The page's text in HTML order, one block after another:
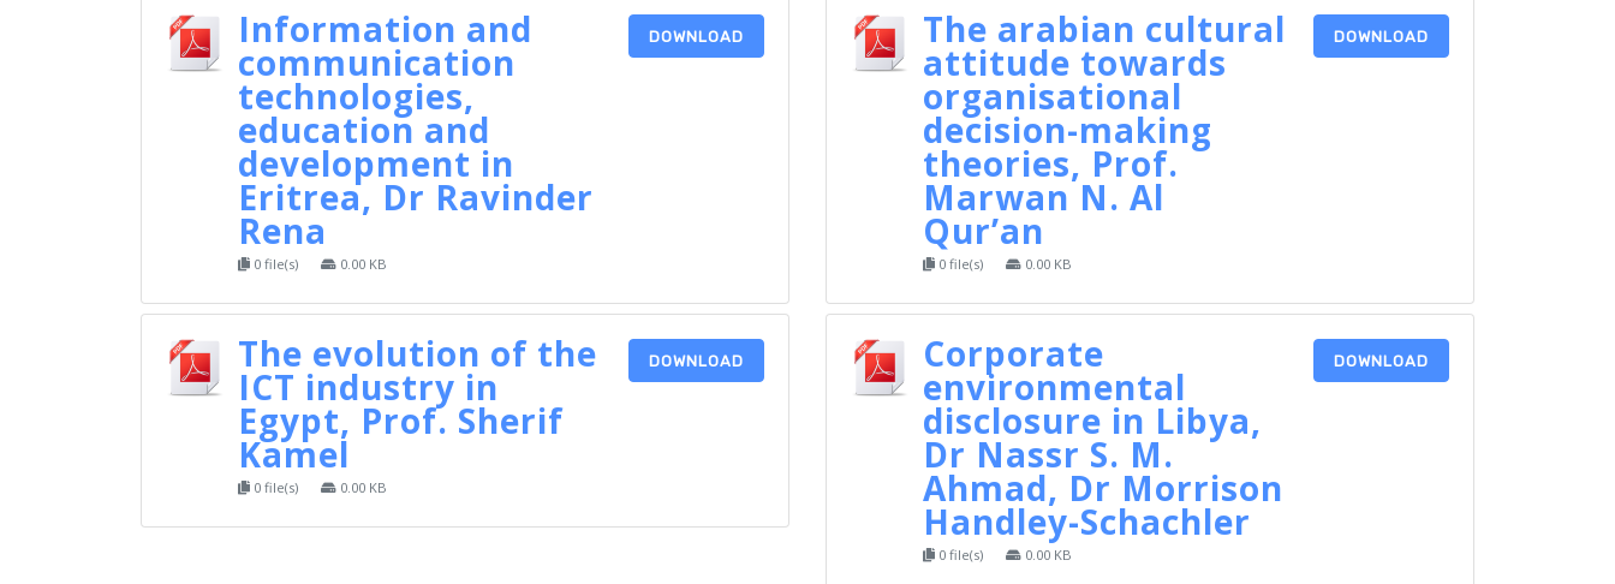
Information and
communication
technologies,
education and
development in
Eritrea, Dr Ravinder
Rena
0 file(s) 0.00 KB
DOWNLOAD The arabian cultural
attitude towards
organisational
decision-making
theories, Prof.
Marwan N. Al
Qur’an
0 file(s) 0.00 KB
DOWNLOAD
The evolution of the
ICT industry in
Egypt, Prof. Sherif
Kamel
0 file(s) 0.00 KB
DOWNLOAD Corporate
environmental
disclosure in Libya,
Dr Nassr S. M.
Ahmad, Dr Morrison
Handley-Schachler
0 file(s) 0.00 KB
DOWNLOAD